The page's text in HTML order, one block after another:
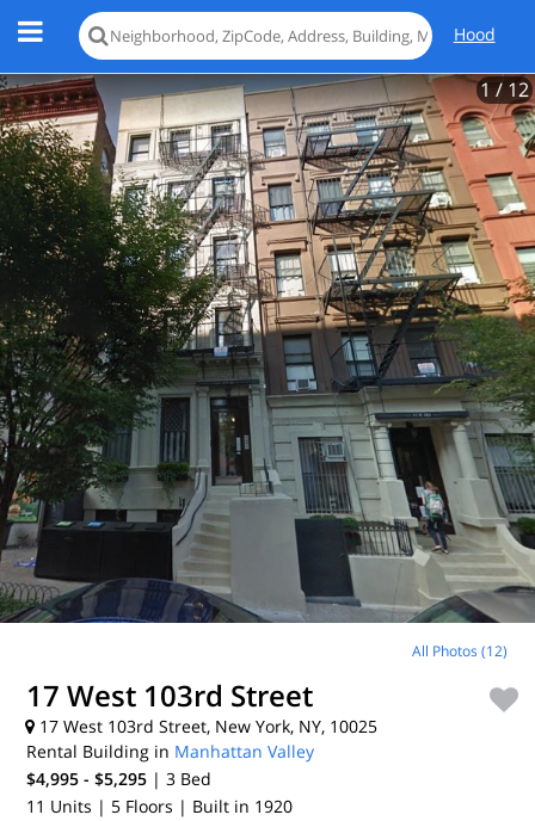
Hood
1/ 12
All Photos (12)
17 West 103rd Street
17 West 103rd Street, New York, NY, 10025
Rental Building in Manhattan Valley
$4,995 - $5,295 | 3 Bed
11 Units | 5 Floors | Built in 1920